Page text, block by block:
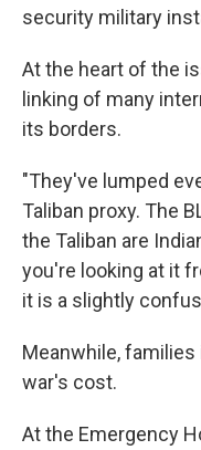
security military
At the heart of the
linking of many
its borders.
"They've lumped
Taliban proxy. The
the Taliban are
you're looking at it
it is a slightly
Meanwhile,
war's cost.
At the Emergency